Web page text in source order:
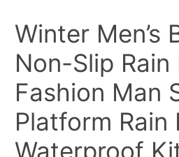
Winter Men’s
Non-Slip Rain
Fashion Man
Platform Rain
Waterproof